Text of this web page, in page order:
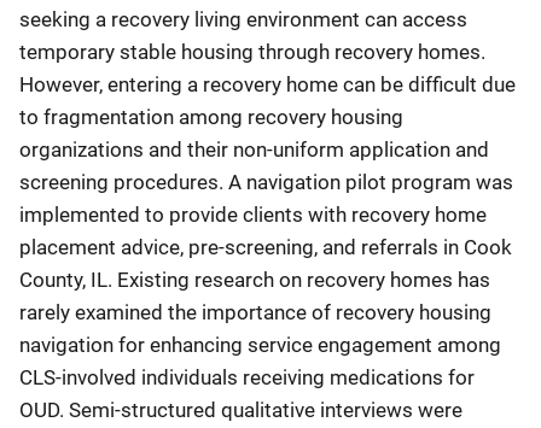
seeking a recovery living environment can access
temporary stable housing through recovery homes.
However, entering a recovery home can be difficult due
to fragmentation among recovery housing
organizations and their non-uniform application and
screening procedures. A navigation pilot program was
implemented to provide clients with recovery home
placement advice, pre-screening, and referrals in Cook
County, IL. Existing research on recovery homes has
rarely examined the importance of recovery housing
navigation for enhancing service engagement among
CLS-involved individuals receiving medications for
OUD. Semi-structured qualitative interviews were